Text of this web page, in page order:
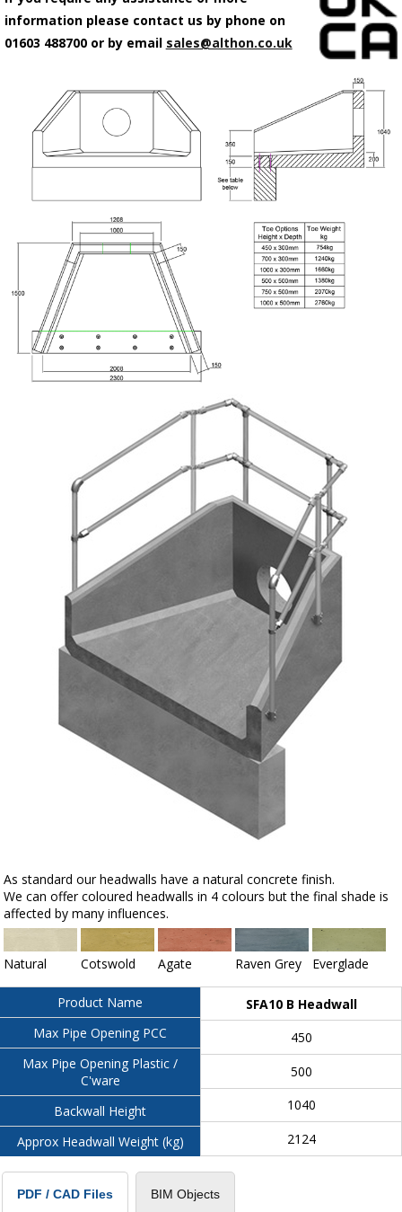
information please contact us by phone on
01603 488700 or by email sales@althon.co.uk
As standard our headwalls have a natural concrete finish.
We can offer coloured headwalls in 4 colours but the final shade is
affected by many influences.
Natural Cotswold Agate Raven Grey Everglade
Product Name
Max Pipe Opening PCC
Max Pipe Opening Plastic /
C'ware
Backwall Height
Approx Headwall Weight (kg)
SFA10 B Headwall
450
500
1040
2124
PDF / CAD Files BIM Objects